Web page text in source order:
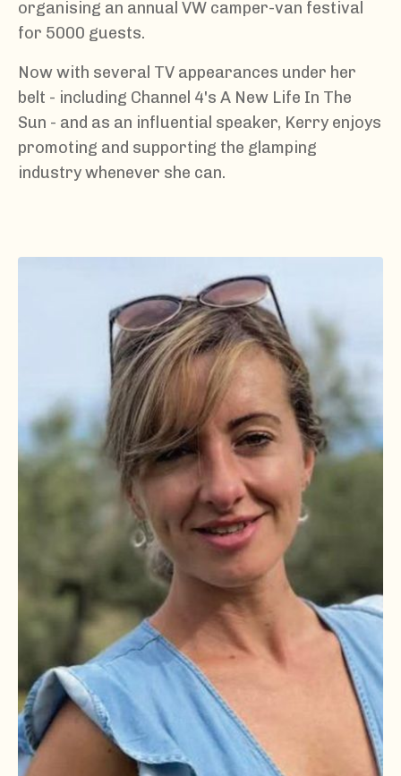
organising an annual VW camper-van festival
for 5000 guests.
Now with several TV appearances under her
belt - including Channel 4's A New Life In The
Sun - and as an influential speaker, Kerry enjoys
promoting and supporting the glamping
industry whenever she can.